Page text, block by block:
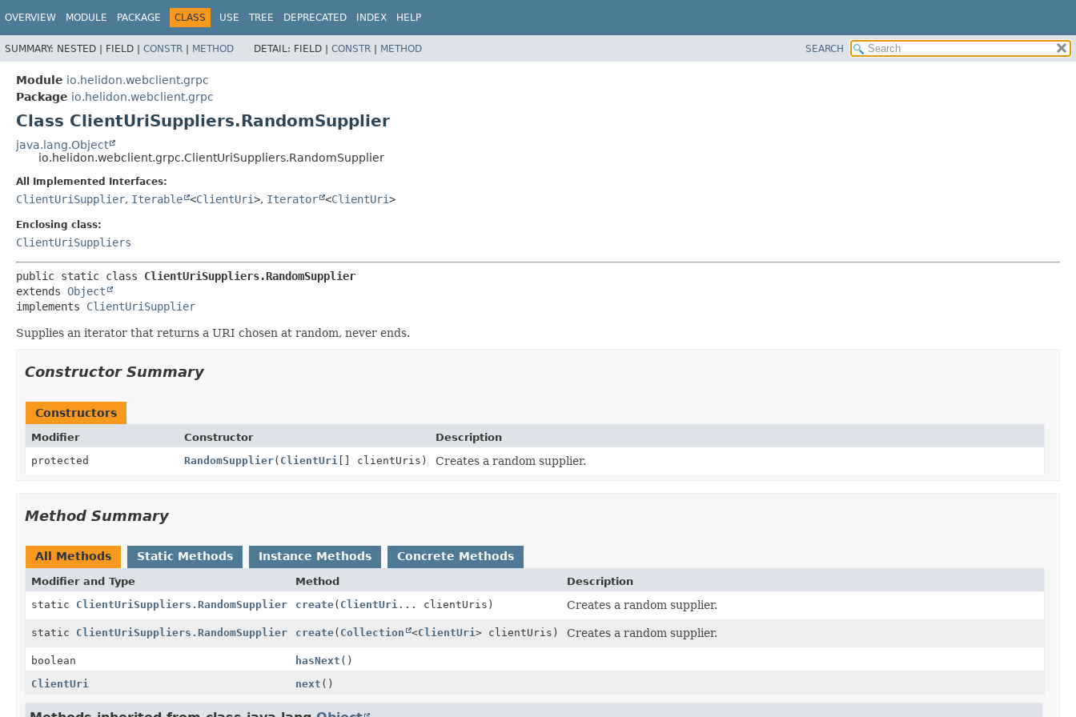
OVERVIEW MODULE PACKAGE CLASS USE TREE DEPRECATED INDEX HELP
SUMMARY: NESTED | FIELD | CONSTR | METHOD DETAIL: FIELD | CONSTR | METHOD SEARCH
Module io.helidon.webclient.grpc
Package io.helidon.webclient.grpc
Class ClientUriSuppliers.RandomSupplier
java.lang.Object
io.helidon.webclient.grpc.ClientUriSuppliers.RandomSupplier
All Implemented Interfaces:
ClientUriSupplier, Iterable <ClientUri>, Iterator <ClientUri>
Enclosing class:
ClientUriSuppliers
public static class ClientUriSuppliers.RandomSupplier
extends Object
implements ClientUriSupplier
Supplies an iterator that returns a URI chosen at random, never ends.
Constructor Summary
Constructors
Modifier Constructor
Description
protected
RandomSupplier( ClientUri [] clientUris) Creates a random supplier.
Method Summary
All Methods Static Methods Instance Methods Concrete Methods
Modifier and Type Method
Description
static ClientUriSuppliers.RandomSupplier create( ClientUri ... clientUris) Creates a random supplier.
static ClientUriSuppliers.RandomSupplier create( Collection <ClientUri > clientUris) Creates a random supplier.
boolean hasNext ()
ClientUri
next ()